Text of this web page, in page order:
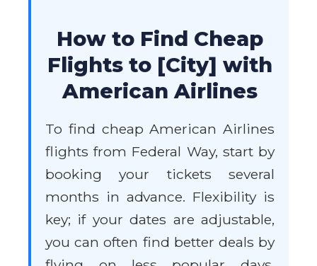
How to Find Cheap
Flights to [City] with
American Airlines
To find cheap American Airlines
flights from Federal Way, start by
booking your tickets several
months in advance. Flexibility is
key; if your dates are adjustable,
you can often find better deals by